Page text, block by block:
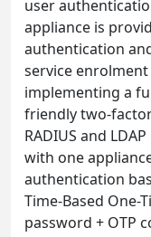
user
appliance is
authentication
service
implementing a
friendly two-
RADIUS and
with one
authentication
Time-Based One-
password + OTP